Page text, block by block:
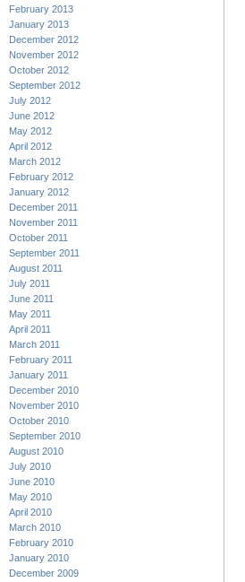
February 2013
January 2013
December 2012
November 2012
October 2012
September 2012
July 2012
June 2012
May 2012
April 2012
March 2012
February 2012
January 2012
December 2011
November 2011
October 2011
September 2011
August 2011
July 2011
June 2011
May 2011
April 2011
March 2011
February 2011
January 2011
December 2010
November 2010
October 2010
September 2010
August 2010
July 2010
June 2010
May 2010
April 2010
March 2010
February 2010
January 2010
December 2009